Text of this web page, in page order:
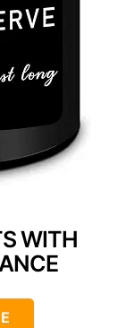
WITH